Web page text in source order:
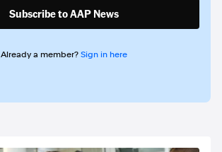
Subscribe to AAP News
Already a member? Sign in here